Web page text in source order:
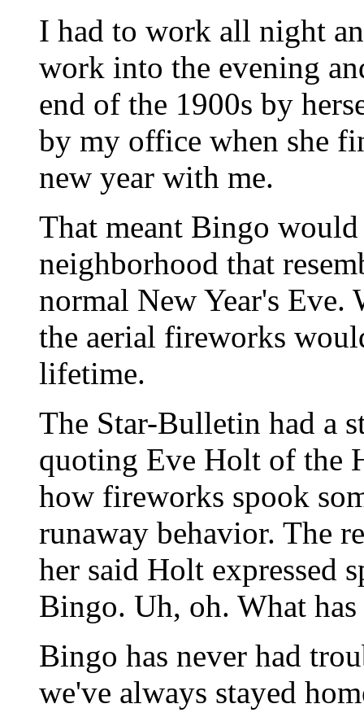
I had to work all night
work into the evening
end of the 1900s by
by my office when she
new year with me.
That meant Bingo
neighborhood that
normal New Year's Eve.
the aerial fireworks
lifetime.
The Star-Bulletin had a
quoting Eve Holt of the
how fireworks spook
runaway behavior. The
her said Holt expressed
Bingo. Uh, oh. What
Bingo has never had
we've always stayed